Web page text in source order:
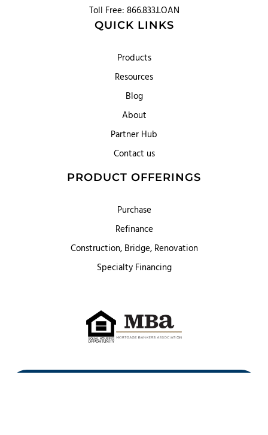
Toll Free: 866.833.LOAN
QUICK LINKS
Products
Resources
Blog
About
Partner Hub
Contact us
PRODUCT OFFERINGS
Purchase
Refinance
Construction, Bridge, Renovation
Specialty Financing